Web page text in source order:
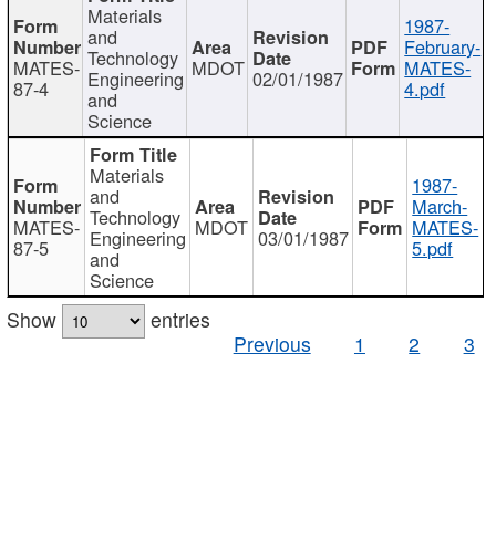
MATES-
87-4
Materials
and
Technology
Engineering
and
Science
MDOT 02/01/1987
1987-
February-
MATES-
4.pdf
MATES-
87-5
Materials
and
Technology
Engineering
and
Science
MDOT 03/01/1987
1987-
March-
MATES-
5.pdf
Show
entries
Previous
1 2 3